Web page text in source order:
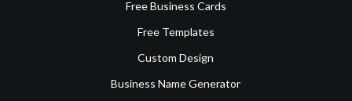
Free Business Cards
Free Templates
Custom Design
Business Name Generator